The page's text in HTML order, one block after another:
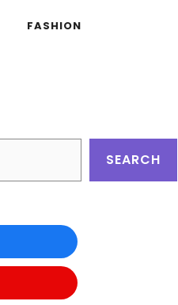
FASHION
SEARCH